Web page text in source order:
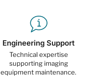
Engineering Support
Technical expertise
supporting imaging
equipment maintenance.